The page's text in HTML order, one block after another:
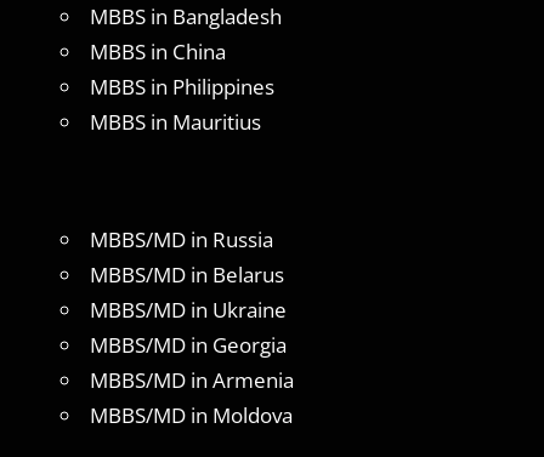
MBBS in Bangladesh
MBBS in China
MBBS in Philippines
MBBS in Mauritius
MBBS/MD in Russia
MBBS/MD in Belarus
MBBS/MD in Ukraine
MBBS/MD in Georgia
MBBS/MD in Armenia
MBBS/MD in Moldova